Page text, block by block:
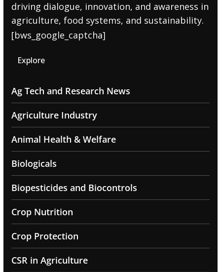
driving dialogue, innovation, and awareness in
agriculture, food systems, and sustainability.
[bws_google_captcha]
Explore
Ag Tech and Research News
Agriculture Industry
Animal Health & Welfare
Biologicals
Biopesticides and Biocontrols
Crop Nutrition
Crop Protection
CSR in Agriculture